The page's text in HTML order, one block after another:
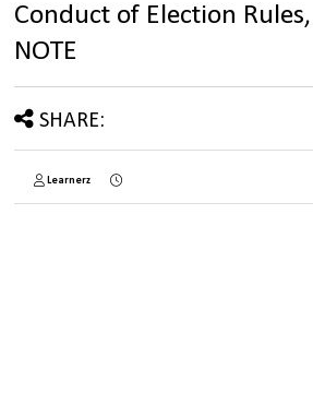
Conduct of Election Rules,
NOTE
SHARE:
Learnerz